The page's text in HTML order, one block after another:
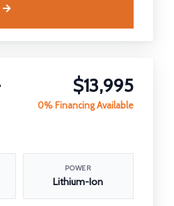
$13,995
0% Financing Available
POWER
Lithium-Ion